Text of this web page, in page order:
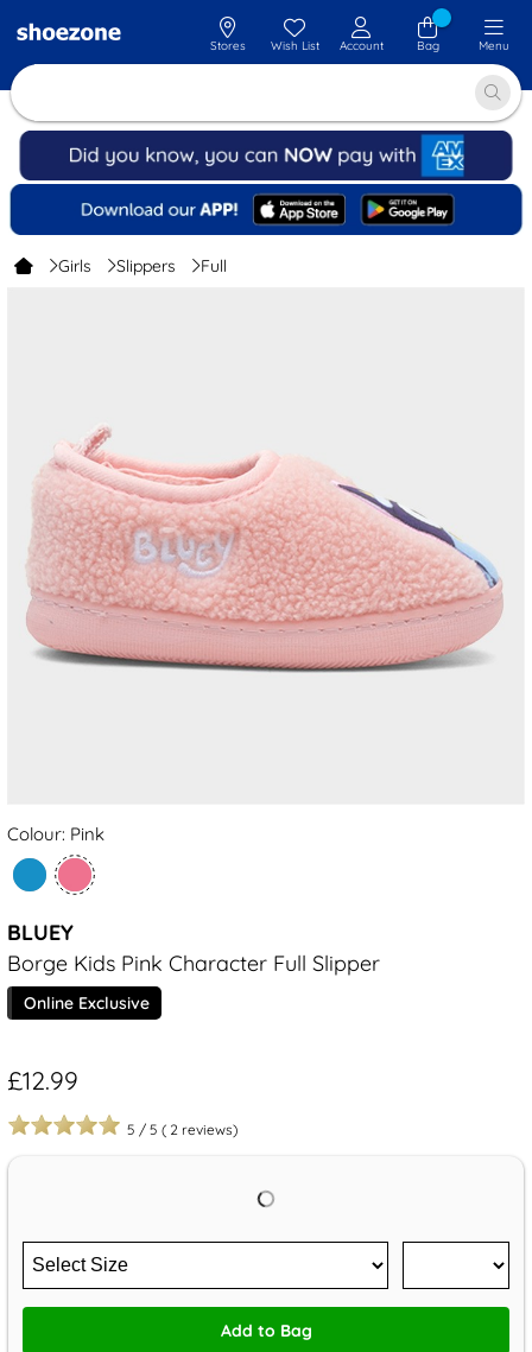
Stores Wish List Account Bag Menu
Girls Slippers Full
Colour: Pink
BLUEY
Borge Kids Pink Character Full Slipper
Online Exclusive
£12.99
5 / 5 ( 2 reviews)
Add to Bag